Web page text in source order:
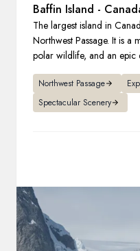
Baffin Island -
The largest island in
Northwest Passage. It is a
polar wildlife, and an epic
Northwest Passage
Spectacular Scenery